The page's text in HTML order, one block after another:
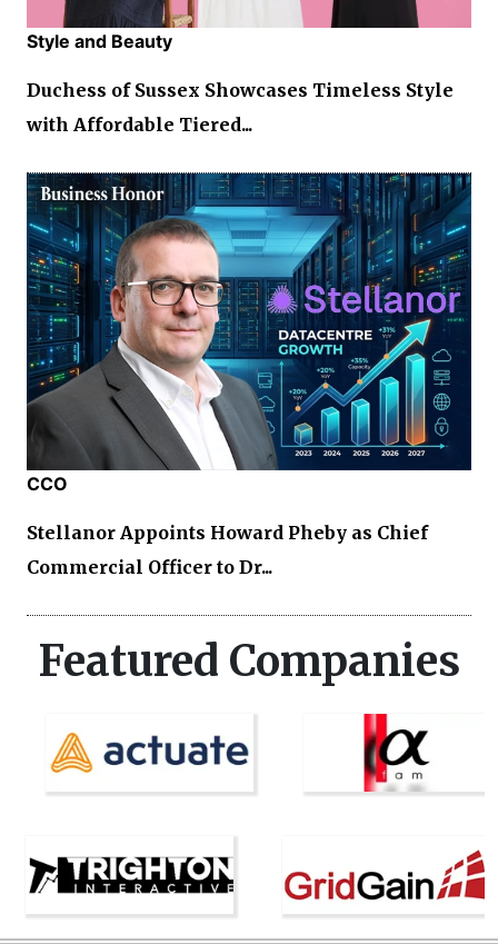
Style and Beauty
Duchess of Sussex Showcases Timeless Style
with Affordable Tiered...
CCO
Stellanor Appoints Howard Pheby as Chief
Commercial Officer to Dr...
Featured Companies